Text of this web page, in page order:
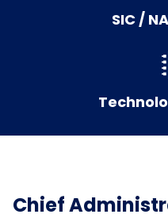
SIC /
Chief